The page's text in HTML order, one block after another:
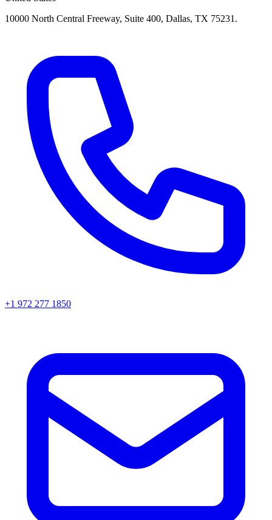
10000 North Central Freeway, Suite 400, Dallas, TX 75231.
+1 972 277 1850